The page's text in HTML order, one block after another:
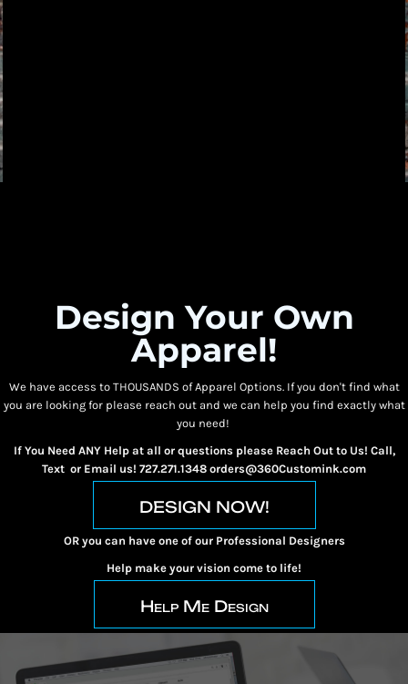
Design Your Own
Apparel!
We have access to THOUSANDS of Apparel Options. If you don't find what
you are looking for please reach out and we can help you find exactly what
you need!
If You Need ANY Help at all or questions please Reach Out to Us! Call,
Text or Email us! 727.271.1348 orders@360Customink.com
DESIGN NOW!
OR you can have one of our Professional Designers
Help make your vision come to life!
Help Me Design